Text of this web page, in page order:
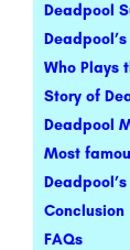
Deadpool
Who Plays
Story of
Deadpool
Most
Conclusion
FAQs